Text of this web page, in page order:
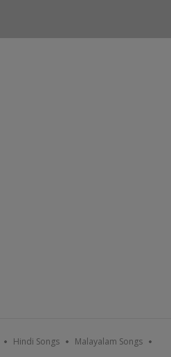
Hindi Songs Malayalam Songs